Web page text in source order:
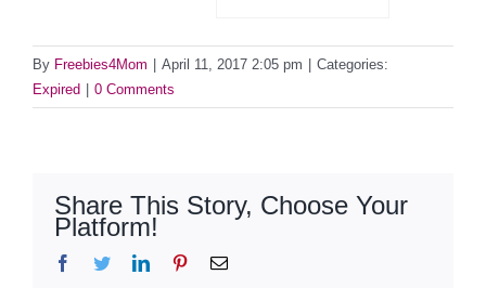
By Freebies4Mom April 11, 2017 2:05 pm
Categories:
Expired
0 Comments
Share This Story, Choose Your
Platform!
Facebook
TwitterLinkedInPinterestEmail